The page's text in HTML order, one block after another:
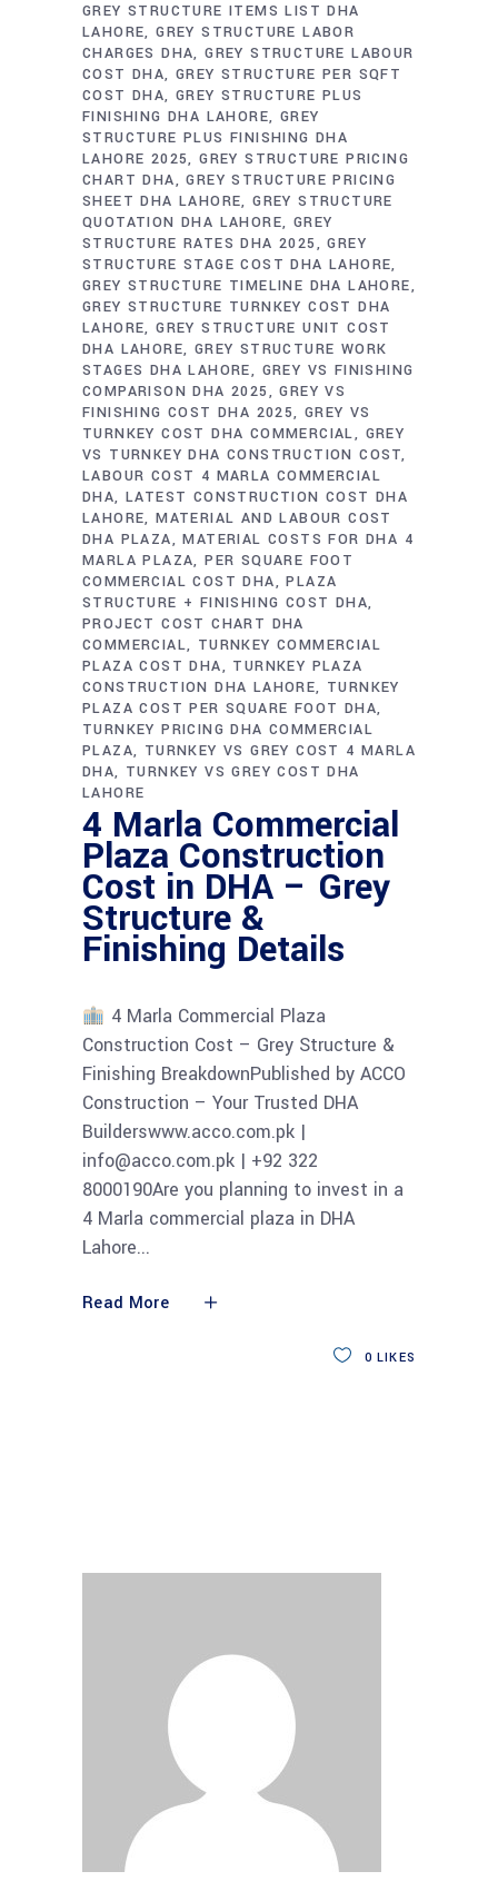
GREY STRUCTURE ITEMS LIST DHA
LAHORE GREY STRUCTURE LABOR
CHARGES DHA GREY STRUCTURE LABOUR
COST DHA GREY STRUCTURE PER SQFT
COST DHA GREY STRUCTURE PLUS
FINISHING DHA LAHORE
GREY
STRUCTURE PLUS FINISHING DHA
LAHORE 2025 GREY STRUCTURE PRICING
CHART DHA
GREY STRUCTURE PRICING
SHEET DHA LAHORE GREY STRUCTURE
QUOTATION DHA LAHORE
GREY
STRUCTURE RATES DHA 2025
GREY
STRUCTURE STAGE COST DHA LAHORE
GREY STRUCTURE TIMELINE DHA LAHORE
GREY STRUCTURE TURNKEY COST DHA
LAHORE GREY STRUCTURE UNIT COST
DHA LAHORE GREY STRUCTURE WORK
STAGES DHA LAHORE
GREY VS FINISHING
COMPARISON DHA 2025
GREY VS
FINISHING COST DHA 2025 GREY VS
TURNKEY COST DHA COMMERCIAL
GREY
VS TURNKEY DHA CONSTRUCTION COST
LABOUR COST 4 MARLA COMMERCIAL
DHA LATEST CONSTRUCTION COST DHA
LAHORE MATERIAL AND LABOUR COST
DHA PLAZA
MATERIAL COSTS FOR DHA 4
MARLA PLAZA PER SQUARE FOOT
COMMERCIAL COST DHA
PLAZA
STRUCTURE + FINISHING COST DHA
PROJECT COST CHART DHA
COMMERCIAL
TURNKEY COMMERCIAL
PLAZA COST DHA
TURNKEY PLAZA
CONSTRUCTION DHA LAHORE TURNKEY
PLAZA COST PER SQUARE FOOT DHA
TURNKEY PRICING DHA COMMERCIAL
PLAZA
TURNKEY VS GREY COST 4 MARLA
DHA TURNKEY VS GREY COST DHA
LAHORE
4 Marla Commercial
Plaza Construction
Cost in DHA – Grey
Structure &
Finishing Details
4 Marla Commercial Plaza
Construction Cost – Grey Structure &
Finishing BreakdownPublished by ACCO
Construction – Your Trusted DHA
Builderswww.acco.com.pk |
info@acco.com.pk | +92 322
8000190Are you planning to invest in a
4 Marla commercial plaza in DHA
Lahore
Read More
0 LIKES